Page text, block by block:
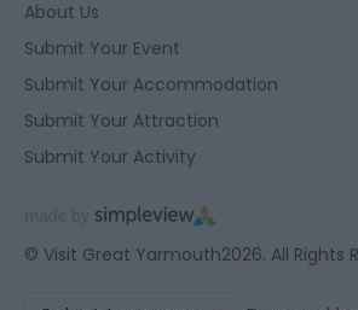
About Us
Submit Your Event
Submit Your Accommodation
Submit Your Attraction
Submit Your Activity
© Visit Great Yarmouth2026. All Rights